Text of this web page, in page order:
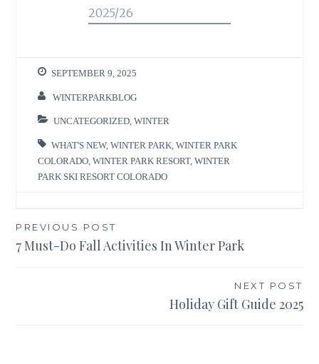
SEPTEMBER 9, 2025
WINTERPARKBLOG
UNCATEGORIZED ,WINTER
WHAT'S NEW,WINTER PARK ,WINTER PARK
COLORADO ,WINTER PARK RESORT,WINTER
PARK SKI RESORT COLORADO
Post
navigation
PREVIOUS POST
7 Must-Do Fall Activities In Winter Park
NEXT POST
Holiday Gift Guide 2025